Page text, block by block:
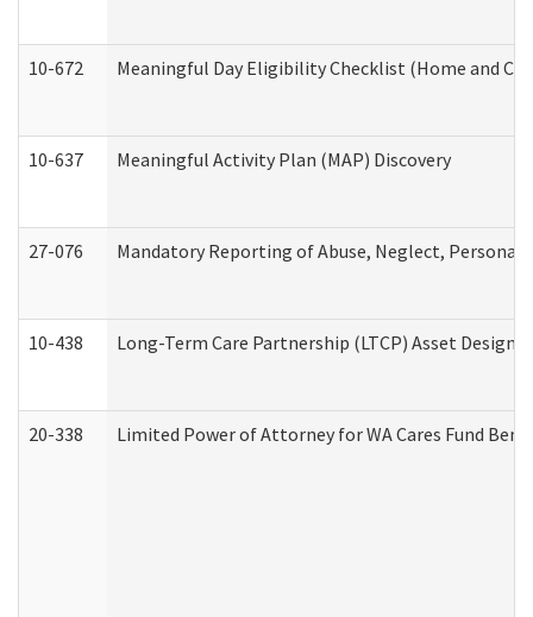
10-672 Meaningful Day Eligibility Checklist (Home and
10-637 Meaningful Activity Plan (MAP) Discovery
27-076 Mandatory Reporting of Abuse, Neglect,
10-438 Long-Term Care Partnership (LTCP) Asset
20-338 Limited Power of Attorney for WA Cares Fund